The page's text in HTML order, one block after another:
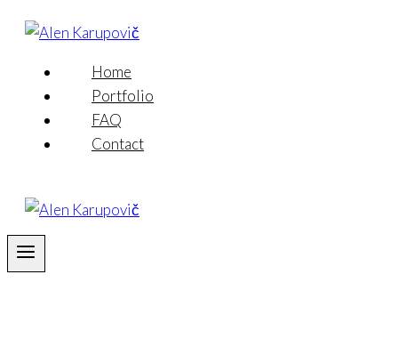
Skip
content
Home
Portfolio
FAQ
Contact